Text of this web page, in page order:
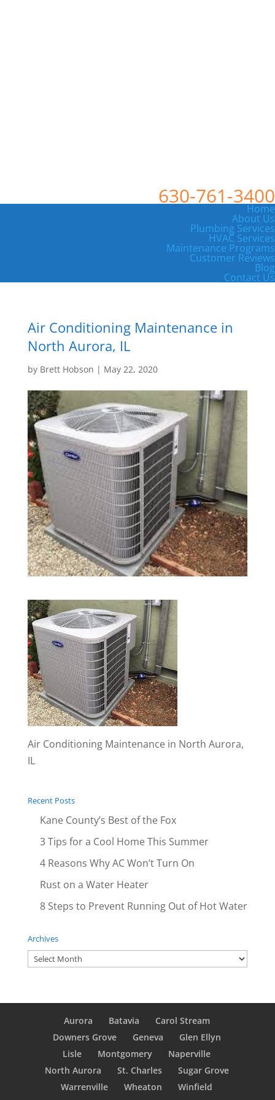
630-761-3400
Home
About Us
Plumbing Services
HVAC Services
Maintenance Programs
Customer Reviews
Blog
Contact Us
Air Conditioning Maintenance in
North Aurora, IL
by Brett Hobson | May 22, 2020
Air Conditioning Maintenance in North Aurora,
IL
Recent Posts
Kane County’s Best of the Fox
3 Tips for a Cool Home This Summer
4 Reasons Why AC Won’t Turn On
Rust on a Water Heater
8 Steps to Prevent Running Out of Hot Water
Archives
Archives
Aurora Batavia
Carol Stream
Downers Grove
Geneva
Glen Ellyn
Lisle
Montgomery
Naperville
North Aurora
St. Charles
Sugar Grove
Warrenville
Wheaton
Winfield